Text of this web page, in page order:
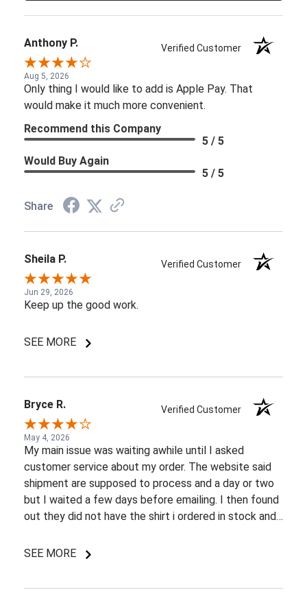
Anthony P. Verified Customer
Aug 5, 2026
Only thing I would like to add is Apple Pay. That
would make it much more convenient.
Recommend this Company
5 / 5
Would Buy Again
5 / 5
Share
Sheila P. Verified Customer
Jun 29, 2026
Keep up the good work.
SEE MORE
Bryce R. Verified Customer
May 4, 2026
My main issue was waiting awhile until I asked
customer service about my order. The website said
shipment are supposed to process and a day or two
but I waited a few days before emailing. I then found
out they did not have the shirt i ordered in stock and
a few back and forth emails to figure out my options.
SEE MORE